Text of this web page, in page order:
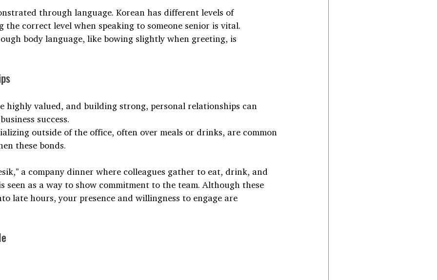
through language. Korean has different levels of
the correct level when speaking to someone senior is vital.
body language, like bowing slightly when greeting, is
highly valued, and building strong, personal relationships can
success.
outside of the office, often over meals or drinks, are common
these bonds.
a company dinner where colleagues gather to eat, drink, and
seen as a way to show commitment to the team. Although these
late hours, your presence and willingness to engage are